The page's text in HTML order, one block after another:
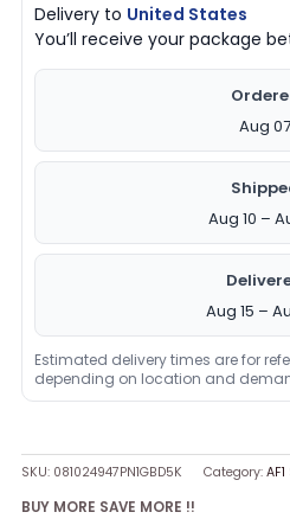
Delivery to United States
You’ll receive your package
Aug 07
Aug 10 –
Aug 15 –
Estimated delivery times are for
depending on location and
SKU: 081024947PN1GBD5K Category:
BUY MORE SAVE MORE !!